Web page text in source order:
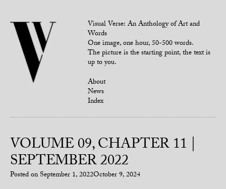
Visual Verse: An Anthology of Art and
Words
One image, one hour, 50-500 words.
The picture is the starting point, the text is
up to you.
About
News
Index
VOLUME 09, CHAPTER 11 |
SEPTEMBER 2022
Posted onSeptember 1, 2022October 9, 2024